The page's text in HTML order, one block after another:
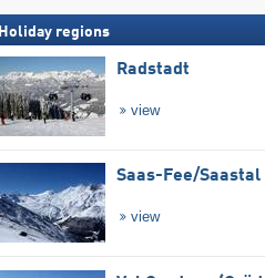
Holiday regions
Radstadt
view
Saas-Fee/​Saastal
view